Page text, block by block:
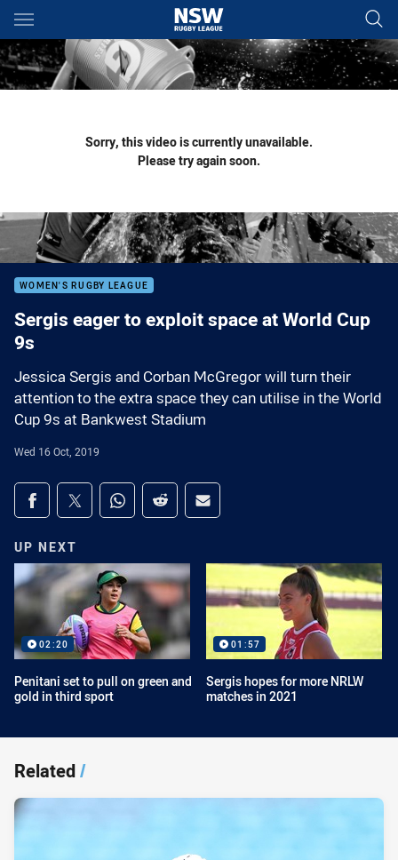
Main
You have skipped the navigation, tab for page content
Sorry, this video is currently unavailable.
Please try again soon.
WOMEN'S RUGBY LEAGUE
Sergis eager to exploit space at World Cup
9s
Jessica Sergis and Corban McGregor will turn their
attention to the extra space they can utilise in the World
Cup 9s at Bankwest Stadium
Wed 16 Oct, 2019
Share on social media
Share via Facebook
Share via Twitter
Share via Whats-app
Share via Reddit
Share via Email
UP NEXT
02:20
Penitani set to pull on green and
gold in third sport
01:57
Sergis hopes for more NRLW
matches in 2021
Related/